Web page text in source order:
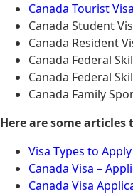
Canada Tourist Visa
Canada Student
Canada Resident
Canada Federal
Canada Federal
Canada Family
Here are some
Visa Types to
Canada Visa –
Canada Visa